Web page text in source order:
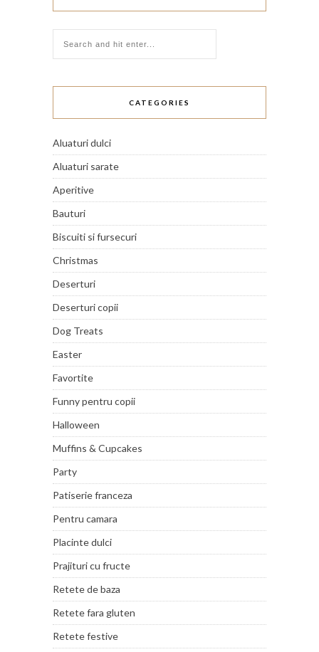
CATEGORIES
Aluaturi dulci
Aluaturi sarate
Aperitive
Bauturi
Biscuiti si fursecuri
Christmas
Deserturi
Deserturi copii
Dog Treats
Easter
Favortite
Funny pentru copii
Halloween
Muffins & Cupcakes
Party
Patiserie franceza
Pentru camara
Placinte dulci
Prajituri cu fructe
Retete de baza
Retete fara gluten
Retete festive